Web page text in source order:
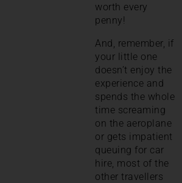
worth every
penny!
And, remember, if
your little one
doesn’t enjoy the
experience and
spends the whole
time screaming
on the aeroplane
or gets impatient
queuing for car
hire, most of the
other travellers